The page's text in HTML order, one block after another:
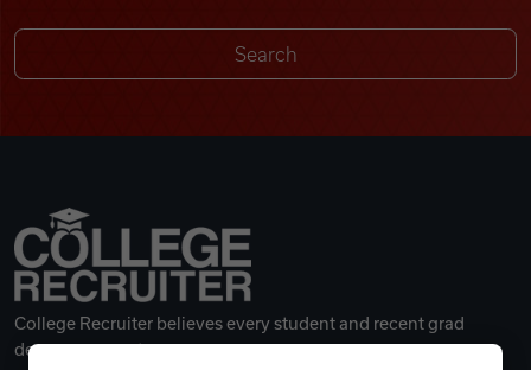
College Recruiter believes every student and recent grad
deserves a great career.